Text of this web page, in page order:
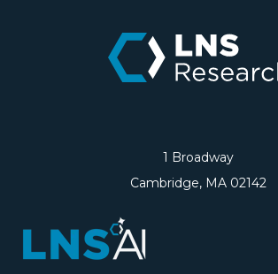
1 Broadway
Cambridge, MA 02142